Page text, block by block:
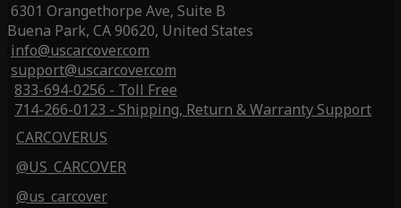
6301 Orangethorpe Ave, Suite B
Buena Park, CA 90620, United States
info@uscarcover.com
support@uscarcover.com
833-694-0256 - Toll Free
714-266-0123 - Shipping, Return & Warranty Support
CARCOVERUS
@US_CARCOVER
@us_carcover